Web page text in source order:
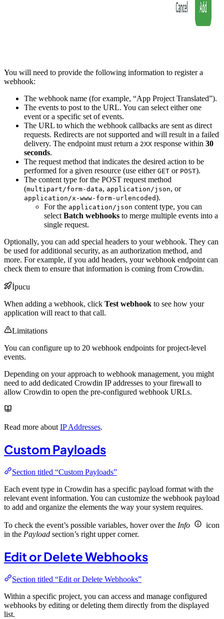
You will need to provide the following information to register a
webhook:
The webhook name (for example, “App Project Translated”).
The events to post to the URL. You can select either one
event or a specific set of events.
The URL to which the webhook callbacks are sent as direct
requests. Redirects are not supported and will result in a failed
delivery. The endpoint must return a 2XX response within 30
seconds.
The request method that indicates the desired action to be
performed for a given resource (use either GET or POST).
The content type for the POST request method
(multipart/form-data, application/json, or
application/x-www-form-urlencoded).
For the application/json content type, you can
select Batch webhooks to merge multiple events into a
single request.
Optionally, you can add special headers to your webhook. They can
be used for additional security, as an authorization method, and
more. For example, if you add headers, your webhook endpoint can
check them to ensure that information is coming from Crowdin.
İpucu
When adding a webhook, click Test webhook to see how your
application will react to that call.
Limitations
You can configure up to 20 webhook endpoints for project-level
events.
Depending on your approach to webhook management, you might
need to add dedicated Crowdin IP addresses to your firewall to
allow Crowdin to open the pre-configured webhook URLs.
Read more about IP Addresses.
Custom Payloads
Section titled “Custom Payloads”
Each event type in Crowdin has a specific payload format with the
relevant event information. You can customize the webhook payload
to add and organize the elements the way your system requires.
To check the event’s possible variables, hover over the Info
icon
in the Payload section’s right upper corner.
Edit or Delete Webhooks
Section titled “Edit or Delete Webhooks”
Within a specific project, you can access and manage configured
webhooks by editing or deleting them directly from the displayed
list.